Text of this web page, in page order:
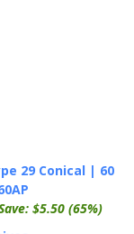
29 Conical | 60
$5.50 (65%)